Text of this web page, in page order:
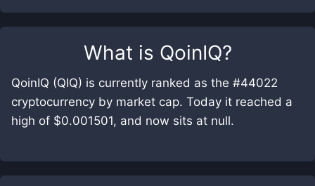
What is QoinIQ?
QoinIQ (QIQ) is currently ranked as the #44022
cryptocurrency by market cap. Today it reached a
high of $0.001501, and now sits at null.